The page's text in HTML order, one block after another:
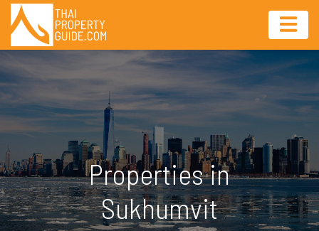
Properties in
Sukhumvit